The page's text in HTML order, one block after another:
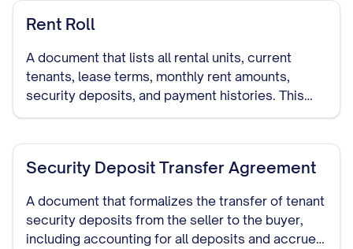
Rent Roll
A document that lists all rental units, current
tenants, lease terms, monthly rent amounts,
security deposits, and payment histories. This
provides potential buyers with a clear picture of
Security Deposit Transfer Agreement
A document that formalizes the transfer of tenant
security deposits from the seller to the buyer,
including accounting for all deposits and accrued